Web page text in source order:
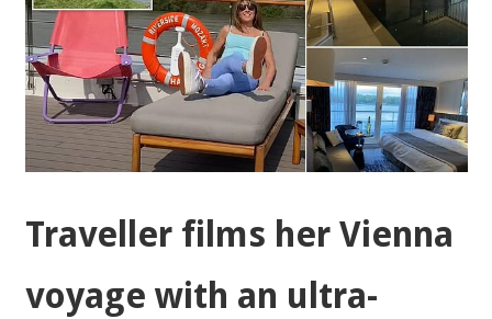
Traveller films her Vienna
voyage with an ultra-